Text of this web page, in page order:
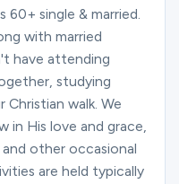
single & married.
with married
have attending
studying
Christian walk. We
in His love and grace,
other occasional
are held typically